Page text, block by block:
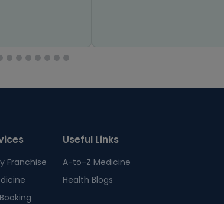
Franchise
Useful Links
A-to-Z Medicine
Health Blogs